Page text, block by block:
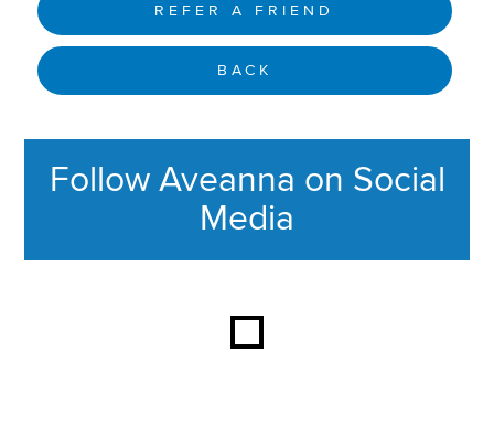
REFER A FRIEND
BACK
Follow Aveanna on Social
Media